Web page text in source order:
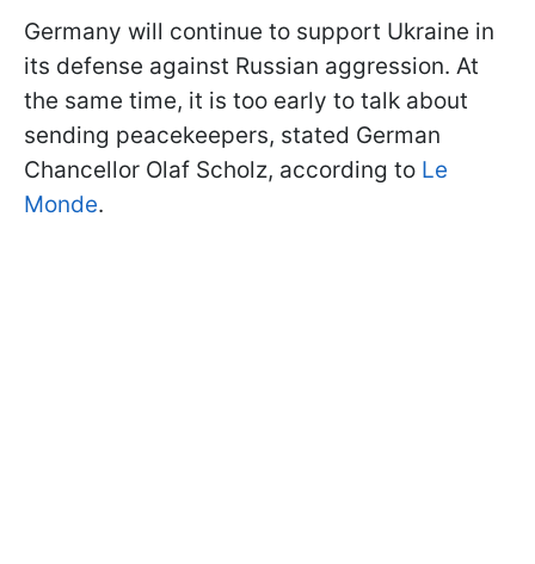
Germany will continue to support Ukraine in
its defense against Russian aggression. At
the same time, it is too early to talk about
sending peacekeepers, stated German
Chancellor Olaf Scholz, according to Le
Monde.